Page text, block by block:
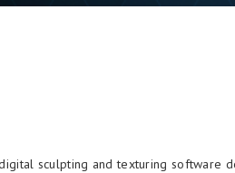
sculpting and texturing software